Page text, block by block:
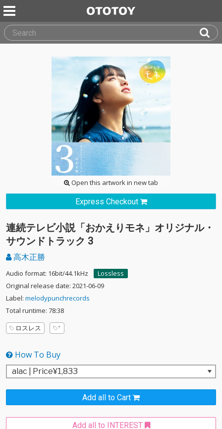
Open this artwork in new tab
Express Checkout
連続テレビ小説「おかえりモネ」オリジナル・
サウンドトラック 3
高木正勝
Audio format: 16bit/44.1kHz
Lossless
Original release date: 2021-06-09
Label: melodypunchrecords
Total runtime: 78:38
ロスレス
How To Buy
Add all to Cart
Add all to INTEREST